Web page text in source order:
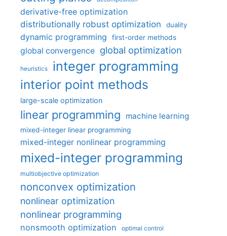
derivative-free optimization
distributionally robust optimization
duality
dynamic programming first-order methods
global convergence global optimization
heuristics integer programming
interior point methods
large-scale optimization
linear programming machine learning
mixed-integer linear programming
mixed-integer nonlinear programming
mixed-integer programming
multiobjective optimization
nonconvex optimization
nonlinear optimization
nonlinear programming
nonsmooth optimization optimal control